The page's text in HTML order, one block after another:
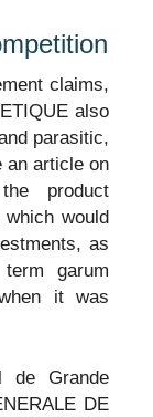
claims,
also
parasitic,
an article on
product
would
as
garum
it was
de Grande
DE